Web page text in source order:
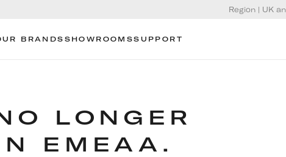
Region | UK
BRANDS SHOWROOMSSUPPORT
LONGER
EMEAA.